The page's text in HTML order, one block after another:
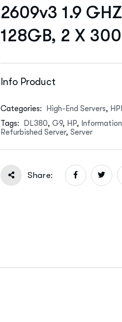
2609v3 1.9
128GB, 2 X
Info Product
Categories: High-End Servers,
Tags:
DL380, G9, HP,
Refurbished Server, Server
Share: